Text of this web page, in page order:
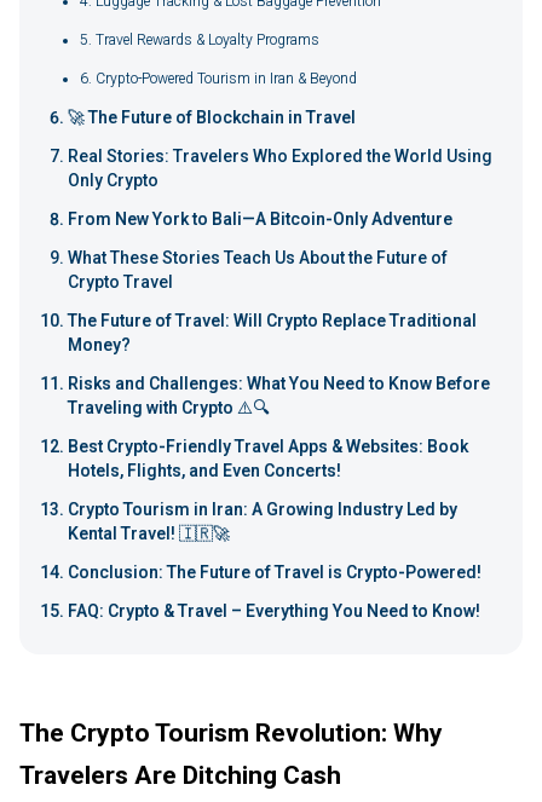
5. Travel Rewards & Loyalty Programs
6. Crypto-Powered Tourism in Iran & Beyond
🚀 The Future of Blockchain in Travel
Real Stories: Travelers Who Explored the World Using
Only Crypto
From New York to Bali—A Bitcoin-Only Adventure
What These Stories Teach Us About the Future of
Crypto Travel
The Future of Travel: Will Crypto Replace Traditional
Money?
Risks and Challenges: What You Need to Know Before
Traveling with Crypto ⚠️🔍
Best Crypto-Friendly Travel Apps & Websites: Book
Hotels, Flights, and Even Concerts!
Crypto Tourism in Iran: A Growing Industry Led by
Kental Travel! 🇮🇷🚀
Conclusion: The Future of Travel is Crypto-Powered!
FAQ: Crypto & Travel – Everything You Need to Know!
The Crypto Tourism Revolution: Why
Travelers Are Ditching Cash